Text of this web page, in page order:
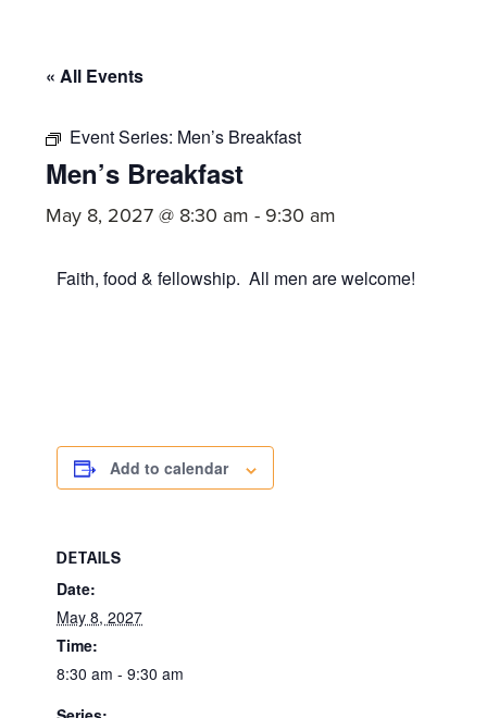
committed
Christ
Church.
« All Events
Event Series: Men’s Breakfast
Men’s Breakfast
May 8, 2027 @ 8:30 am - 9:30 am
Faith, food & fellowship. All men are welcome!
Add to calendar
DETAILS
Date:
May 8, 2027
Time:
8:30 am - 9:30 am